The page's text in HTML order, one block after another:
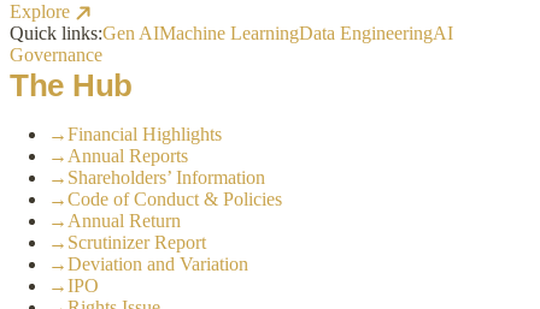
Explore
Quick links:Gen AIMachine LearningData EngineeringAI
Governance
The Hub
→Financial Highlights
→ Annual Reports
→ Shareholders’ Information
→Code of Conduct & Policies
→ Annual Return
→ Scrutinizer Report
→Deviation and Variation
→IPO